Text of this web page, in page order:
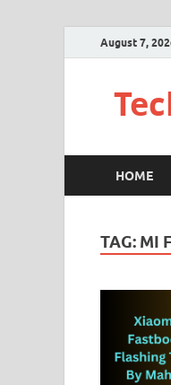
August 7,
HOME
TAG: MI